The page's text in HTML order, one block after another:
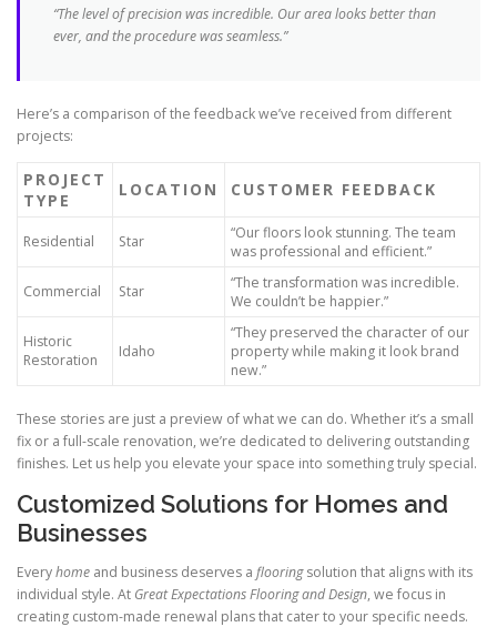
“The level of precision was incredible. Our area looks better than
ever, and the procedure was seamless.”
Here’s a comparison of the feedback we’ve received from different
projects:
PROJECT
TYPE
LOCATION CUSTOMER FEEDBACK
Residential Star
“Our floors look stunning. The team
was professional and efficient.”
Commercial Star
“The transformation was incredible.
We couldn’t be happier.”
Historic
Restoration
Idaho
“They preserved the character of our
property while making it look brand
new.”
These stories are just a preview of what we can do. Whether it’s a small
fix or a full-scale renovation, we’re dedicated to delivering outstanding
finishes. Let us help you elevate your space into something truly special.
Customized Solutions for Homes and
Businesses
Everyhome and business deserves a flooringsolution that aligns with its
individual style. At Great Expectations Flooring and Design, we focus in
creating custom-made renewal plans that cater to your specific needs.